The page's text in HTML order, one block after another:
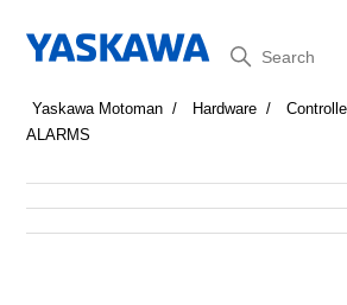
Search
Yaskawa Motoman Hardware
ALARMS